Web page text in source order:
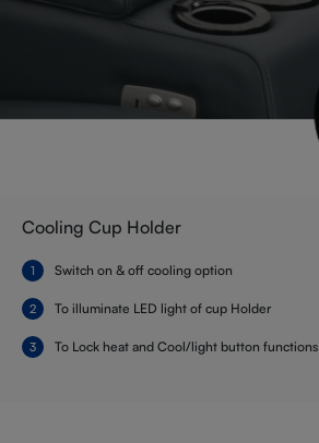
Cooling Cup Holder
Switch on & off cooling option
To illuminate LED light of cup Holder
To Lock heat and Cool/light button functions